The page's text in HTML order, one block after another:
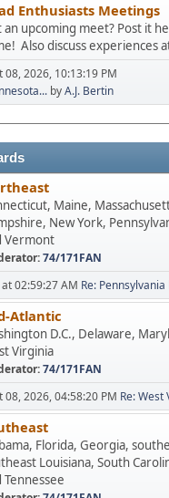
Enthusiasts Meetings
an upcoming meet? Post it
Also discuss experiences
08, 2026, 10:13:19 PM
byA.J. Bertin
Maine,
New York,
Vermont
74/171FAN
at 02:59:27 AM Re: Pennsylvania
Atlantic
D.C., Delaware,
Virginia
74/171FAN
08, 2026, 04:58:20 PM Re: West
Florida, Georgia,
Louisiana, South
Tennessee